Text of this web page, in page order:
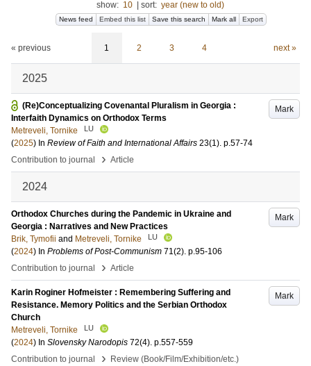
show: 10 sort: year (new to old)
News feed Embed this list Save this search Mark all Export
« previous 1 2 3 4 next »
2025
Mark
(Re)Conceptualizing Covenantal Pluralism in Georgia :
Interfaith Dynamics on Orthodox Terms
Metreveli, Tornike
LU
(2025) In Review of Faith and International Affairs 23(1). p.57-74
Contribution to journal
› Article
2024
Mark
Orthodox Churches during the Pandemic in Ukraine and
Georgia : Narratives and New Practices
Brik, Tymofii and Metreveli, Tornike LU
(2024) In Problems of Post-Communism 71(2). p.95-106
Contribution to journal
› Article
Mark
Karin Roginer Hofmeister : Remembering Suffering and
Resistance. Memory Politics and the Serbian Orthodox
Church
Metreveli, Tornike
LU
(2024) In Slovensky Narodopis 72(4). p.557-559
Contribution to journal
› Review (Book/Film/Exhibition/etc.)